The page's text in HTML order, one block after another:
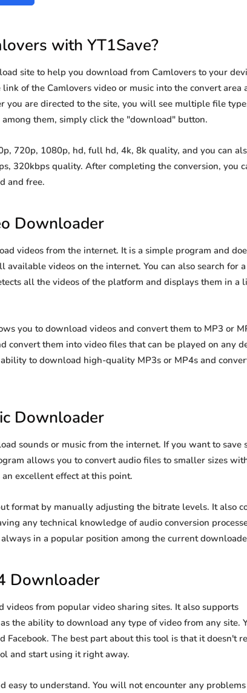
with YT1Save?
site to help you download from Camlovers to your
of the Camlovers video or music into the convert area
are directed to the site, you will see multiple file
them, simply click the "download" button.
720p, 1080p, hd, full hd, 4k, 8k quality, and you can
320kbps quality. After completing the conversion, you
and free.
Downloader
videos from the internet. It is a simple program and
videos on the internet. You can also search for a
all the videos of the platform and displays them in a
you to download videos and convert them to MP3 or
them into video files that can be played on any
to download high-quality MP3s or MP4s and
Downloader
sounds or music from the internet. If you want to save
allows you to convert audio files to smaller sizes
excellent effect at this point.
format by manually adjusting the bitrate levels. It also
any technical knowledge of audio conversion
in a popular position among the current
Downloader
from popular video sharing sites. It also supports
the ability to download any type of video from any site.
The best part about this tool is that it doesn't
and start using it right away.
easy to understand. You will not encounter any